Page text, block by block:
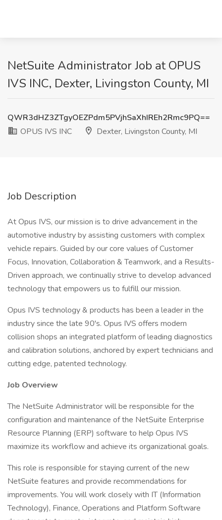
NetSuite Administrator Job at OPUS
IVS INC, Dexter, Livingston County, MI
QWR3dHZ3ZTgyOEZPdm5PVjhSaXhIREh2Rmc9PQ==
OPUS IVS INC
Dexter, Livingston County, MI
Job Description
At Opus IVS, our mission is to drive advancement in the
automotive industry by assisting customers with complex
vehicle repairs. Guided by our core values of Customer
Focus, Innovation, Collaboration & Teamwork, and a Results-
Driven approach, we continually strive to develop advanced
technology that empowers us to fulfill our mission.
Opus IVS technology & products has been a leader in the
industry since the late 90's. Opus IVS offers modern
collision shops an integrated platform of leading diagnostics
and calibration solutions, anchored by expert technicians and
cutting edge, patented technology.
Job Overview
The NetSuite Administrator will be responsible for the
configuration and maintenance of the NetSuite Enterprise
Resource Planning (ERP) software to help Opus IVS
maximize its workflow and achieve its organizational goals.
This role is responsible for staying current of the new
NetSuite features and provide recommendations for
improvements. You will work closely with IT (Information
Technology), Finance, Operations and Platform Software